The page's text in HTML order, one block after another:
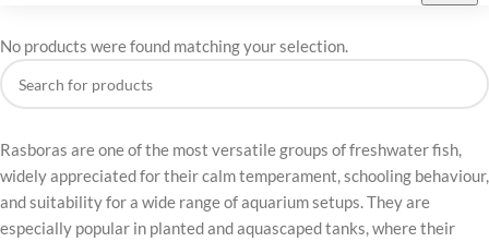
No products were found matching your selection.
Rasboras are one of the most versatile groups of freshwater fish,
widely appreciated for their calm temperament, schooling behaviour,
and suitability for a wide range of aquarium setups. They are
especially popular in planted and aquascaped tanks, where their